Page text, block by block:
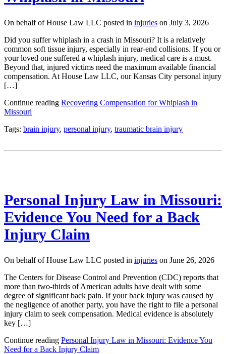
On behalf of House Law LLC posted in injuries on July 3, 2026
Did you suffer whiplash in a crash in Missouri? It is a relatively
common soft tissue injury, especially in rear-end collisions. If you or
your loved one suffered a whiplash injury, medical care is a must.
Beyond that, injured victims need the maximum available financial
compensation. At House Law LLC, our Kansas City personal injury
[…]
Continue reading Recovering Compensation for Whiplash in
Missouri
Tags: brain injury, personal injury, traumatic brain injury
Personal Injury Law in Missouri:
Evidence You Need for a Back
Injury Claim
On behalf of House Law LLC posted in injuries on June 26, 2026
The Centers for Disease Control and Prevention (CDC) reports that
more than two-thirds of American adults have dealt with some
degree of significant back pain. If your back injury was caused by
the negligence of another party, you have the right to file a personal
injury claim to seek compensation. Medical evidence is absolutely
key […]
Continue reading Personal Injury Law in Missouri: Evidence You
Need for a Back Injury Claim